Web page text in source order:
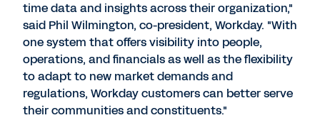
time data and insights across their organization,"
said Phil Wilmington, co-president, Workday. "With
one system that offers visibility into people,
operations, and financials as well as the flexibility
to adapt to new market demands and
regulations, Workday customers can better serve
their communities and constituents."